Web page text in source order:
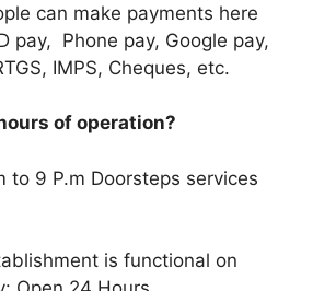
can make payments here
pay, Phone pay, Google pay,
IMPS, Cheques, etc.
of operation?
to 9 P.m Doorsteps services
is functional on